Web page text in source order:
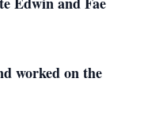
worked on the